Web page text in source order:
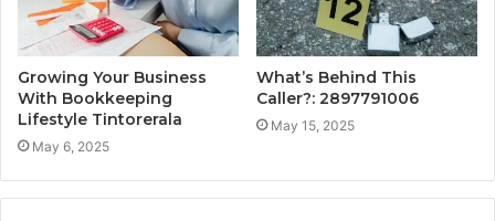
Growing Your Business
With Bookkeeping
Lifestyle Tintorerala
May 6, 2025
What’s Behind This
Caller?: 2897791006
May 15, 2025